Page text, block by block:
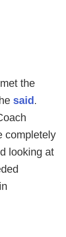
the
said.
completely
looking at